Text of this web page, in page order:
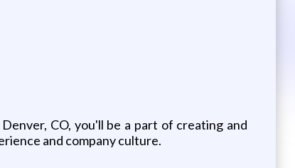
CO, you'll be a part of creating and
and company culture.